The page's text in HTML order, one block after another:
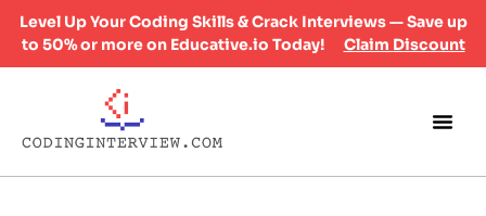
Level Up Your Coding Skills & Crack Interviews — Save up
to 50% or more on Educative.io Today!
Claim Discount